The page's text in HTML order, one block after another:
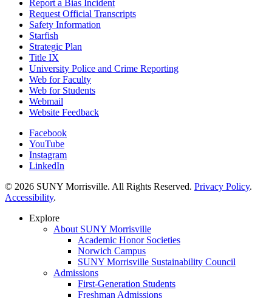
Report a Bias Incident
Request Official Transcripts
Safety Information
Starfish
Strategic Plan
Title IX
University Police and Crime Reporting
Web for Faculty
Web for Students
Webmail
Website Feedback
Facebook
YouTube
Instagram
LinkedIn
© 2026 SUNY Morrisville. All Rights Reserved. Privacy Policy.
Accessibility.
Explore
About SUNY Morrisville
Academic Honor Societies
Norwich Campus
SUNY Morrisville Sustainability Council
Admissions
First-Generation Students
Freshman Admissions